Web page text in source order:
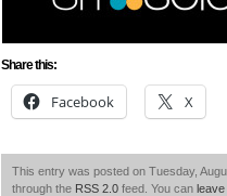
Share this:
Facebook X
This entry was posted on Tuesday,
through the RSS 2.0 feed. You can